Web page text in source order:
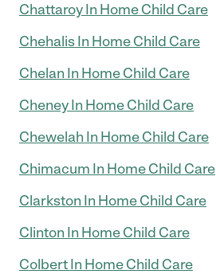
Chattaroy In Home Child Care
Chehalis In Home Child Care
Chelan In Home Child Care
Cheney In Home Child Care
Chewelah In Home Child Care
Chimacum In Home Child Care
Clarkston In Home Child Care
Clinton In Home Child Care
Colbert In Home Child Care